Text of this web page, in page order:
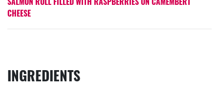
CHEESE
INGREDIENTS